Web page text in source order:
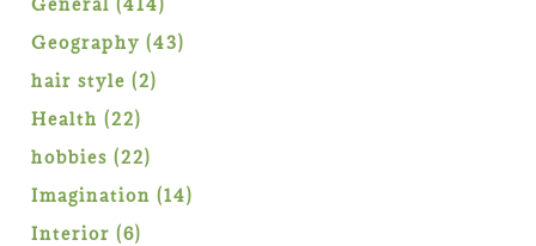
products
Geography 4343
hair style 22
Health 2222
products
hobbies 2222
products
Imagination 1414
Interior 66